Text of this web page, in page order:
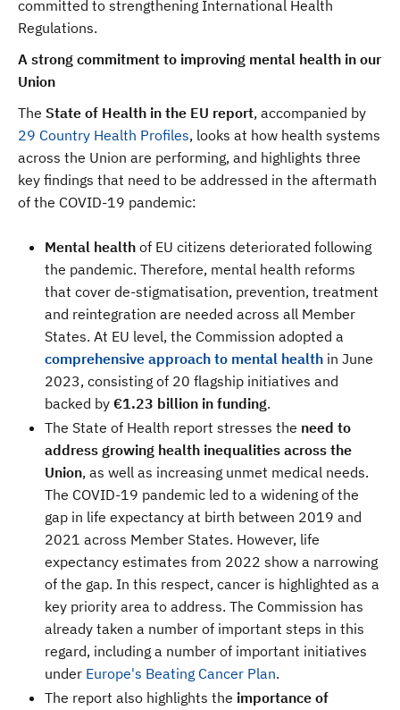
committed to strengthening International Health
Regulations.
A strong commitment to improving mental health in our
Union
The State of Health in the EU report, accompanied by
29 Country Health Profiles, looks at how health systems
across the Union are performing, and highlights three
key findings that need to be addressed in the aftermath
of the COVID-19 pandemic:
Mental health of EU citizens deteriorated following
the pandemic. Therefore, mental health reforms
that cover de-stigmatisation, prevention, treatment
and reintegration are needed across all Member
States. At EU level, the Commission adopted a
comprehensive approach to mental health in June
2023, consisting of 20 flagship initiatives and
backed by €1.23 billion in funding.
The State of Health report stresses the need to
address growing health inequalities across the
Union, as well as increasing unmet medical needs.
The COVID-19 pandemic led to a widening of the
gap in life expectancy at birth between 2019 and
2021 across Member States. However, life
expectancy estimates from 2022 show a narrowing
of the gap. In this respect, cancer is highlighted as a
key priority area to address. The Commission has
already taken a number of important steps in this
regard, including a number of important initiatives
under Europe's Beating Cancer Plan.
The report also highlights the importance of